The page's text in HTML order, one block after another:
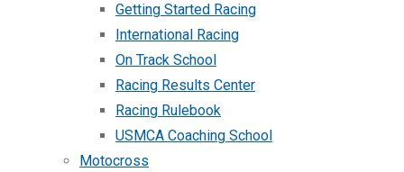
Getting Started Racing
International Racing
On Track School
Racing Results Center
Racing Rulebook
USMCA Coaching School
Motocross